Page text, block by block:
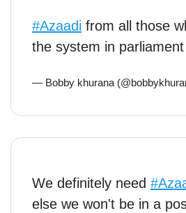
#Azaadi from all those
the system in
— Bobby khurana
We definitely need
else we won't be in a